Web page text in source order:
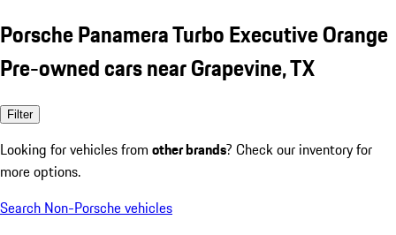
Porsche Panamera Turbo Executive Orange
Pre-owned cars near Grapevine, TX
Filter
Looking for vehicles from other brands? Check our inventory for
more options.
Search Non-Porsche vehicles